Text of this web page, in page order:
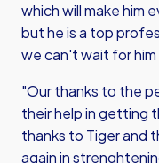
which will make him
but he is a top
we can't wait for
"Our thanks to the
their help in getting
thanks to Tiger and
again in